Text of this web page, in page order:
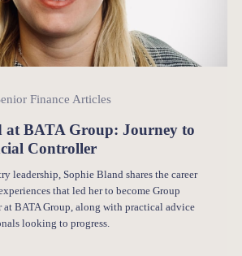
Finance Articles
at BATA Group: Journey to
Controller
leadership, Sophie Bland shares the career
that led her to become Group
BATA Group, along with practical advice
looking to progress.